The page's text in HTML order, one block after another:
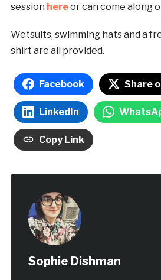
session hereor can come along
Wetsuits, swimming hats and a
shirt are all provided.
Facebook Share
LinkedIn
Copy Link
Sophie Dishman